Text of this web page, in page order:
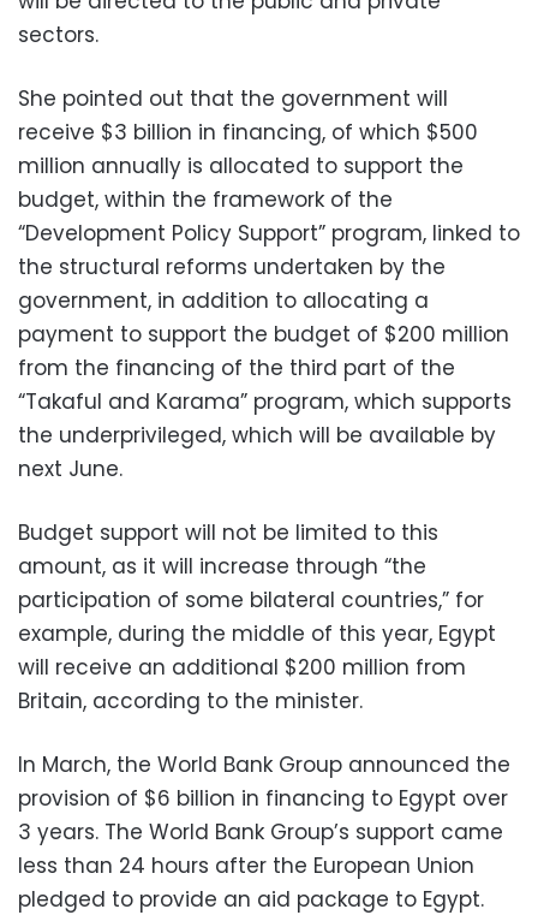
sectors.
She pointed out that the government will
receive $3 billion in financing, of which $500
million annually is allocated to support the
budget, within the framework of the
“Development Policy Support” program, linked to
the structural reforms undertaken by the
government, in addition to allocating a
payment to support the budget of $200 million
from the financing of the third part of the
“Takaful and Karama” program, which supports
the underprivileged, which will be available by
next June.
Budget support will not be limited to this
amount, as it will increase through “the
participation of some bilateral countries,” for
example, during the middle of this year, Egypt
will receive an additional $200 million from
Britain, according to the minister.
In March, the World Bank Group announced the
provision of $6 billion in financing to Egypt over
3 years. The World Bank Group’s support came
less than 24 hours after the European Union
pledged to provide an aid package to Egypt.